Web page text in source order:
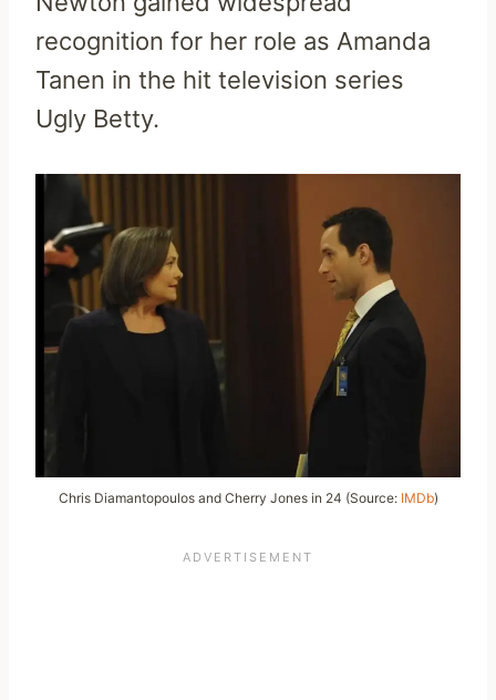
recognition for her role as Amanda
Tanen in the hit television series
Ugly Betty.
Chris Diamantopoulos and Cherry Jones in 24 (Source: IMDb)